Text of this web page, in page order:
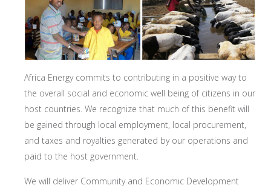
Africa Energy commits to contributing in a positive way to
the overall social and economic well being of citizens in our
host countries. We recognize that much of this benefit will
be gained through local employment, local procurement,
and taxes and royalties generated by our operations and
paid to the host government.
We will deliver Community and Economic Development